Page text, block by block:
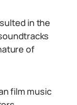
in the
of
film music